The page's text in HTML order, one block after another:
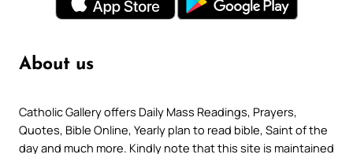
About us
Catholic Gallery offers Daily Mass Readings, Prayers,
Quotes, Bible Online, Yearly plan to read bible, Saint of the
day and much more. Kindly note that this site is maintained